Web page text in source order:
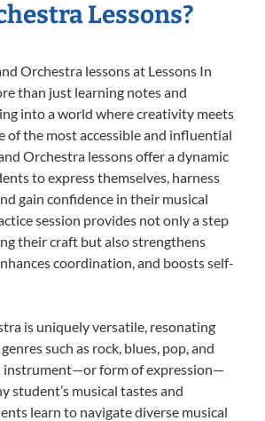
Lessons?
Orchestra lessons at Lessons In
than just learning notes and
into a world where creativity meets
of the most accessible and influential
Orchestra lessons offer a dynamic
to express themselves, harness
gain confidence in their musical
session provides not only a step
their craft but also strengthens
coordination, and boosts self-
is uniquely versatile, resonating
such as rock, blues, pop, and
instrument—or form of expression—
student’s musical tastes and
learn to navigate diverse musical